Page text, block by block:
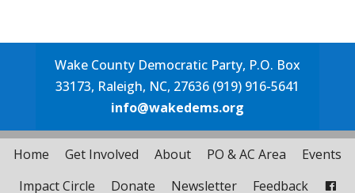
Wake County Democratic Party, P.O. Box
33173, Raleigh, NC, 27636 (919) 916-5641
info@wakedems.org
Home Get Involved About PO & AC Area
Events
Impact Circle
Donate Newsletter Feedback